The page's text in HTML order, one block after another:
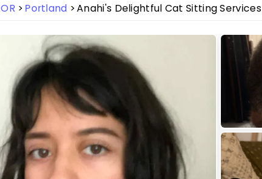
OR Portland Anahi's Delightful Cat Sitting Services